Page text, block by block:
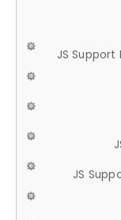
JS Support
JS